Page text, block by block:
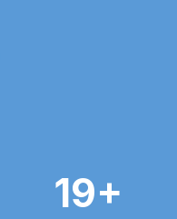
19+